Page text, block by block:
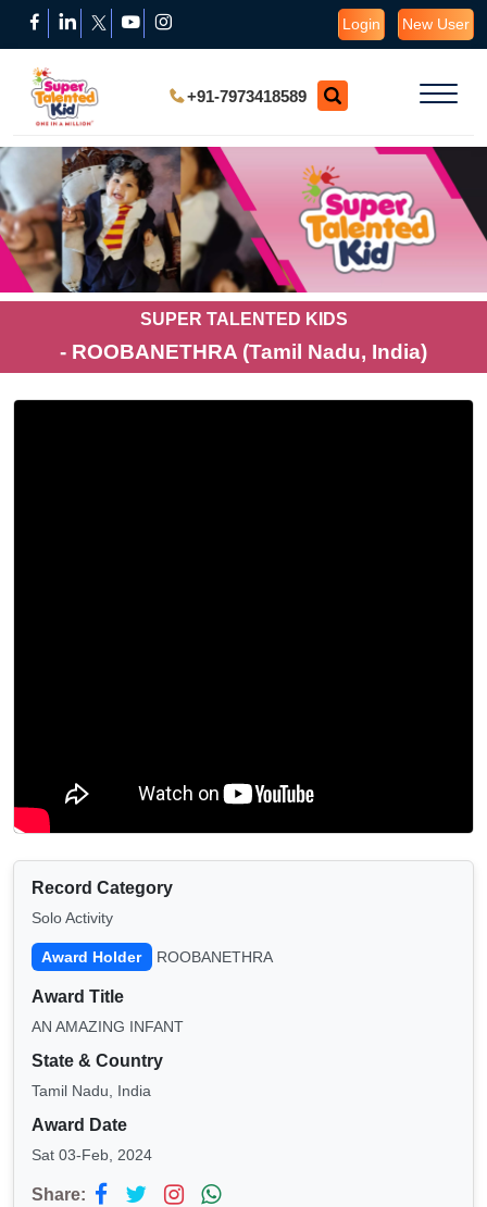
Login New User
+91-7973418589
SUPER TALENTED KIDS
- ROOBANETHRA (Tamil Nadu, India)
Record Category
Solo Activity
Award Holder ROOBANETHRA
Award Title
AN AMAZING INFANT
State & Country
Tamil Nadu, India
Award Date
Sat 03-Feb, 2024
Share: